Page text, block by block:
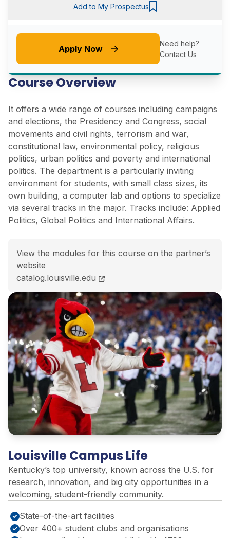
Course Overview
It offers a wide range of courses including campaigns
and elections, the Presidency and Congress, social
movements and civil rights, terrorism and war,
constitutional law, environmental policy, religious
politics, urban politics and poverty and international
politics. The department is a particularly inviting
environment for students, with small class sizes, its
own building, a computer lab and options to specialize
via several tracks in the major. Tracks include: Applied
Politics, Global Politics and International Affairs.
View the modules for this course on the partner’s
website
BA Political Science<span class="flex pt-4">Course
catalog.louisville.edu
Add to My Prospectus
Apply Now
Need help?
Contact Us
Louisville Campus Life
Kentucky’s top university, known across the U.S. for
research, innovation, and big city opportunities in a
welcoming, student-friendly community.
State-of-the-art facilities
Over 400+ student clubs and organisations